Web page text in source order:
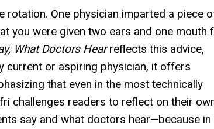
rotation. One physician imparted a piece
you were given two ears and one mouth
What Doctors Hearreflects this advice,
current or aspiring physician, it offers
that even in the most technically
challenges readers to reflect on their
say and what doctors hear—because in